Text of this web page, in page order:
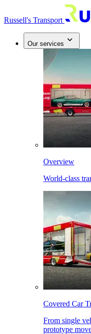
Russell's Transport
Our services
Overview
World-class
Covered Car
From single
prototype